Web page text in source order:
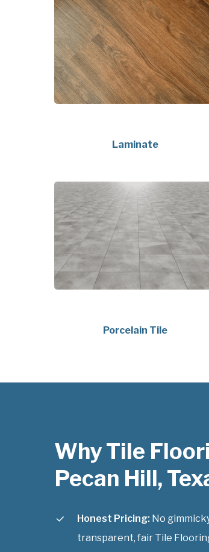
Laminate
Porcelain Tile
Why Tile
Pecan Hill,
Honest Pricing: No
transparent, fair Tile